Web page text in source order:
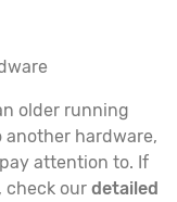
older running
another hardware,
attention to. If
check our detailed